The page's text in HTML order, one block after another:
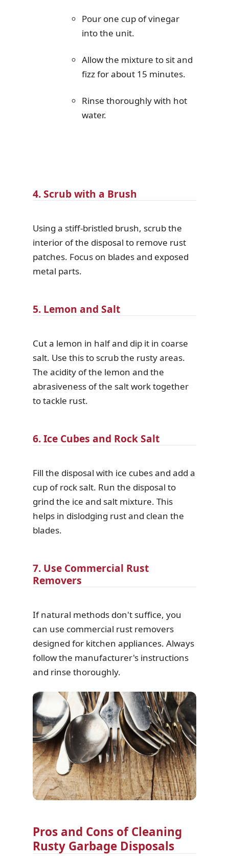
Pour one cup of vinegar
into the unit.
Allow the mixture to sit and
fizz for about 15 minutes.
Rinse thoroughly with hot
water.
4. Scrub with a Brush
Using a stiff-bristled brush, scrub the
interior of the disposal to remove rust
patches. Focus on blades and exposed
metal parts.
5. Lemon and Salt
Cut a lemon in half and dip it in coarse
salt. Use this to scrub the rusty areas.
The acidity of the lemon and the
abrasiveness of the salt work together
to tackle rust.
6. Ice Cubes and Rock Salt
Fill the disposal with ice cubes and add a
cup of rock salt. Run the disposal to
grind the ice and salt mixture. This
helps in dislodging rust and clean the
blades.
7. Use Commercial Rust
Removers
If natural methods don't suffice, you
can use commercial rust removers
designed for kitchen appliances. Always
follow the manufacturer's instructions
and rinse thoroughly.
Pros and Cons of Cleaning
Rusty Garbage Disposals